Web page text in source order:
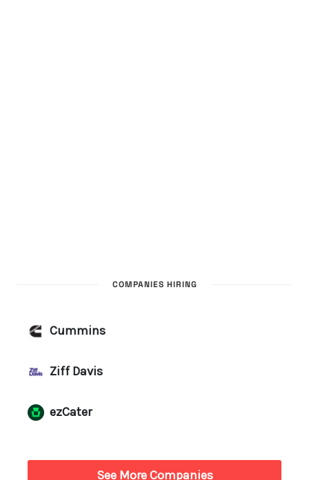
COMPANIES HIRING